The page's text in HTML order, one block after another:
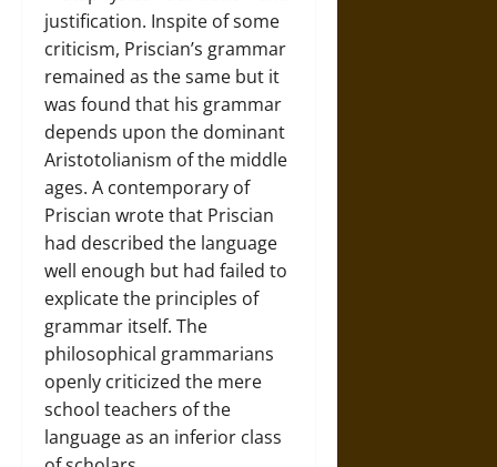
justification. Inspite of some
criticism, Priscian’s grammar
remained as the same but it
was found that his grammar
depends upon the dominant
Aristotolianism of the middle
ages. A contemporary of
Priscian wrote that Priscian
had described the language
well enough but had failed to
explicate the principles of
grammar itself. The
philosophical grammarians
openly criticized the mere
school teachers of the
language as an inferior class